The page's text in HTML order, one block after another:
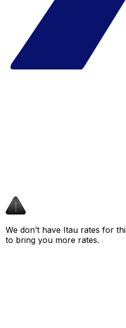
We don’t have Itau rates for
to bring you more rates.